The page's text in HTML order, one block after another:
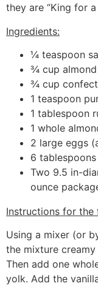
they are “King for a
Ingredients:
¼ teaspoon
¾ cup
¾ cup
1 teaspoon
1 tablespoon
1 whole
2 large eggs
6
Two 9.5 in-
ounce
Instructions for the
Using a mixer (or
the mixture
Then add one
yolk. Add the